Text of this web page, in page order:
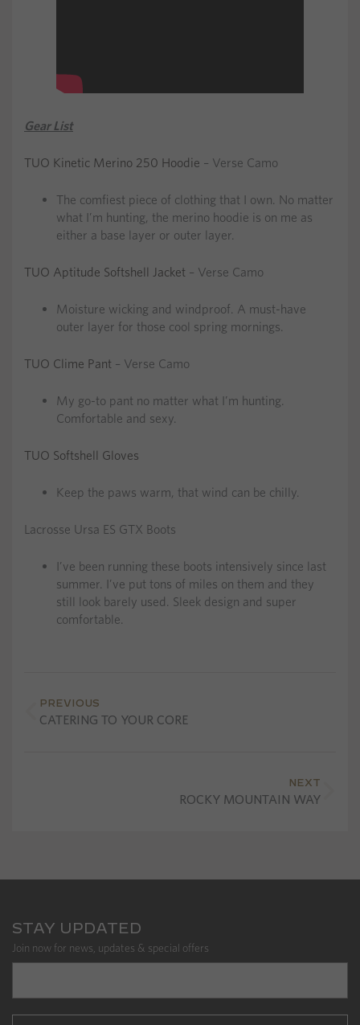
Gear List
TUO Kinetic Merino 250 Hoodie – Verse Camo
The comfiest piece of clothing that I own. No matter
what I’m hunting, the merino hoodie is on me as
either a base layer or outer layer.
TUO Aptitude Softshell Jacket – Verse Camo
Moisture wicking and windproof. A must-have
outer layer for those cool spring mornings.
TUO Clime Pant – Verse Camo
My go-to pant no matter what I’m hunting.
Comfortable and sexy.
TUO Softshell Gloves
Keep the paws warm, that wind can be chilly.
Lacrosse Ursa ES GTX Boots
I’ve been running these boots intensively since last
summer. I’ve put tons of miles on them and they
still look barely used. Sleek design and super
comfortable.
PREVIOUS
CATERING TO YOUR CORE
NEXT
ROCKY MOUNTAIN WAY
STAY UPDATED
Join now for news, updates & special offers